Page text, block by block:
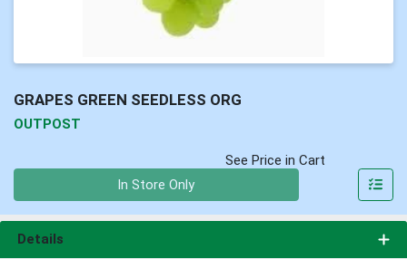
GRAPES GREEN SEEDLESS ORG
OUTPOST
See Price in Cart
In Store Only
Details